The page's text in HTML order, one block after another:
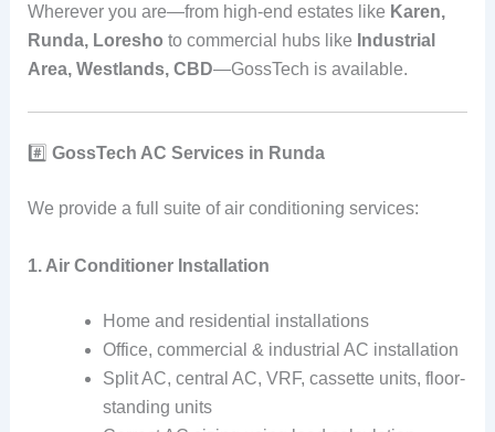
Wherever you are—from high-end estates like Karen,
Runda, Loresho to commercial hubs like Industrial
Area, Westlands, CBD—GossTech is available.
#️⃣ GossTech AC Services in Runda
We provide a full suite of air conditioning services:
1. Air Conditioner Installation
Home and residential installations
Office, commercial & industrial AC installation
Split AC, central AC, VRF, cassette units, floor-
standing units